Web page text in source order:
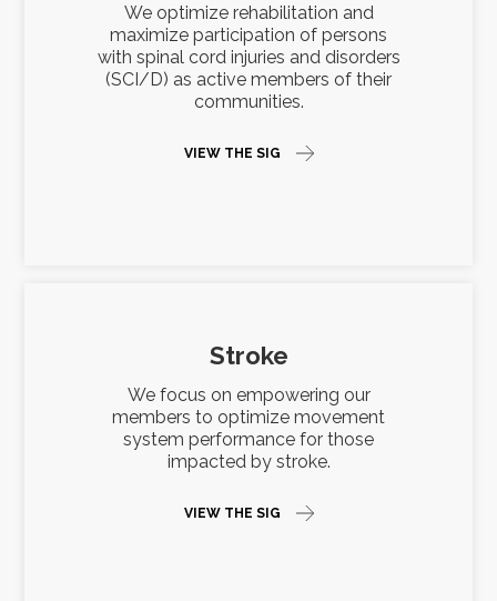
We optimize rehabilitation and
maximize participation of persons
with spinal cord injuries and disorders
(SCI/D) as active members of their
communities.
VIEW THE SIG
Stroke
We focus on empowering our
members to optimize movement
system performance for those
impacted by stroke.
VIEW THE SIG